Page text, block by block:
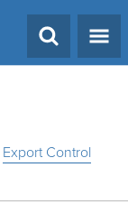
Export Control